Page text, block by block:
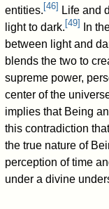
entities. [46] Life and
light to dark. [49]
In
between light and
blends the two to
supreme power,
center of the
implies that Being
this contradiction
the true nature of
perception of time
under a divine